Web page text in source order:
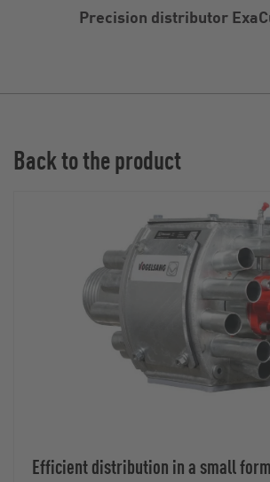
Precision distributor
Back to the product
Efficient distribution in a small